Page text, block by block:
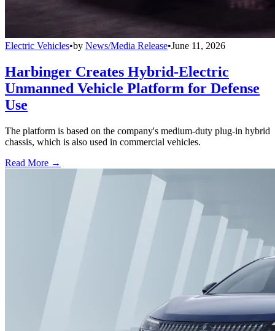
Electric Vehicles•by News/Media Release•June 11, 2026
Harbinger Creates Hybrid-Electric
Unmanned Vehicle Platform for Defense
Use
The platform is based on the company's medium-duty plug-in hybrid
chassis, which is also used in commercial vehicles.
Read More →